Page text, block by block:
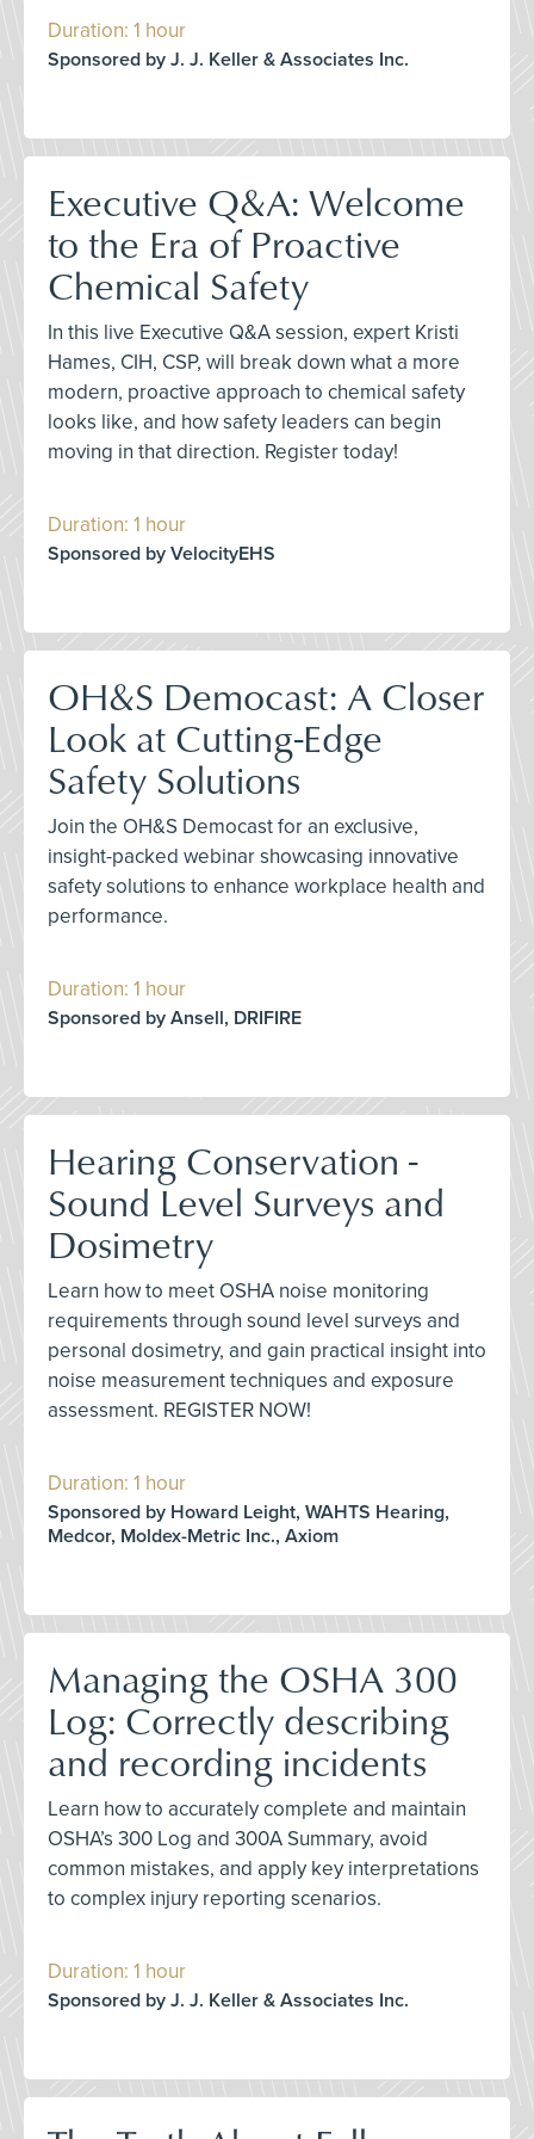
Duration: 1 hour
Sponsored by J. J. Keller & Associates Inc.
Executive Q&A: Welcome
to the Era of Proactive
Chemical Safety
In this live Executive Q&A session, expert Kristi
Hames, CIH, CSP, will break down what a more
modern, proactive approach to chemical safety
looks like, and how safety leaders can begin
moving in that direction. Register today!
Duration: 1 hour
Sponsored by VelocityEHS
OH&S Democast: A Closer
Look at Cutting-Edge
Safety Solutions
Join the OH&S Democast for an exclusive,
insight-packed webinar showcasing innovative
safety solutions to enhance workplace health and
performance.
Duration: 1 hour
Sponsored by Ansell, DRIFIRE
Hearing Conservation -
Sound Level Surveys and
Dosimetry
Learn how to meet OSHA noise monitoring
requirements through sound level surveys and
personal dosimetry, and gain practical insight into
noise measurement techniques and exposure
assessment. REGISTER NOW!
Duration: 1 hour
Sponsored by Howard Leight, WAHTS Hearing,
Medcor, Moldex-Metric Inc., Axiom
Managing the OSHA 300
Log: Correctly describing
and recording incidents
Learn how to accurately complete and maintain
OSHA’s 300 Log and 300A Summary, avoid
common mistakes, and apply key interpretations
to complex injury reporting scenarios.
Duration: 1 hour
Sponsored by J. J. Keller & Associates Inc.